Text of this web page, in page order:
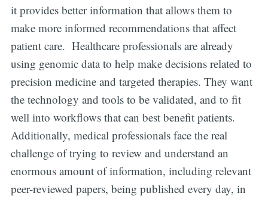
it provides better information that allows them to
make more informed recommendations that affect
patient care. Healthcare professionals are already
using genomic data to help make decisions related to
precision medicine and targeted therapies. They want
the technology and tools to be validated, and to fit
well into workflows that can best benefit patients.
Additionally, medical professionals face the real
challenge of trying to review and understand an
enormous amount of information, including relevant
peer-reviewed papers, being published every day, in